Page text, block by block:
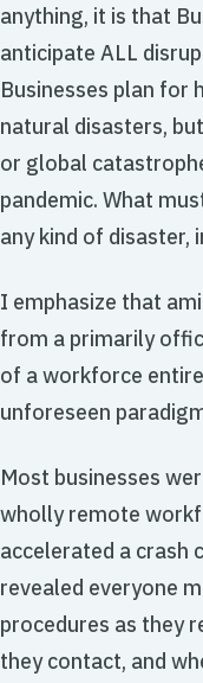
anything, it is that
anticipate ALL
Businesses plan for
natural disasters,
or global
pandemic. What
any kind of disaster,
I emphasize that
from a primarily
of a workforce
unforeseen
Most businesses
wholly remote
accelerated a crash
revealed everyone
procedures as they
they contact, and